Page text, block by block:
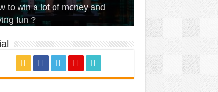
Is Love – Vintage ‘Animal
– Walk off the Earth (Ft.
– Pentatonix (OMI
– quand c’est ?
to win a lot of money and
fun ?